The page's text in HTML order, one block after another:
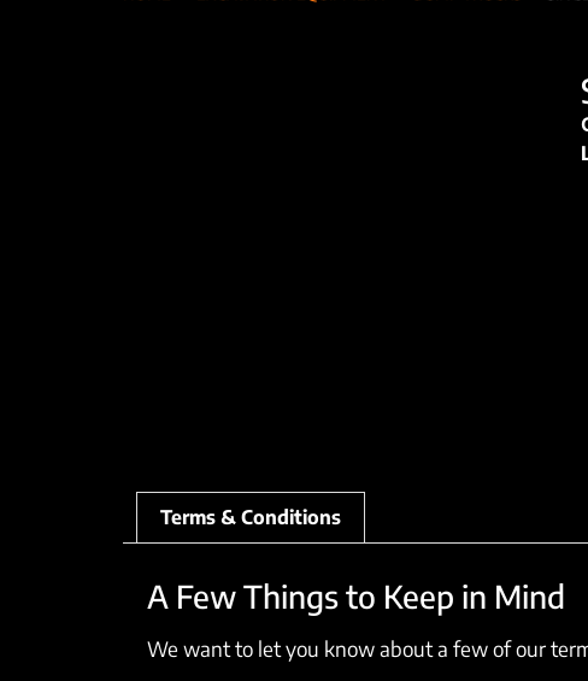
Terms & Conditions
A Few Things to Keep in Mind
We want to let you know about a few of our